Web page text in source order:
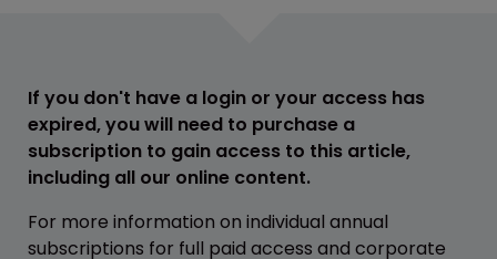
If you don't have a login or your access has
expired, you will need to purchase a
subscription to gain access to this article,
including all our online content.
For more information on individual annual
subscriptions for full paid access and corporate